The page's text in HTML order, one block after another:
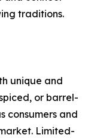
traditions.
unique and
or barrel-
consumers and
Limited-